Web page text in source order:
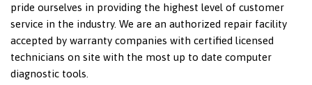
pride ourselves in providing the highest level of customer
service in the industry. We are an authorized repair facility
accepted by warranty companies with certified licensed
technicians on site with the most up to date computer
diagnostic tools.